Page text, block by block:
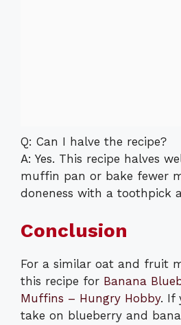
Q: Can I halve the recipe?
A: Yes. This recipe halves
muffin pan or bake fewer
doneness with a toothpick
Conclusion
For a similar oat and fruit
this recipe for Banana
Muffins – Hungry Hobby. If
take on blueberry and